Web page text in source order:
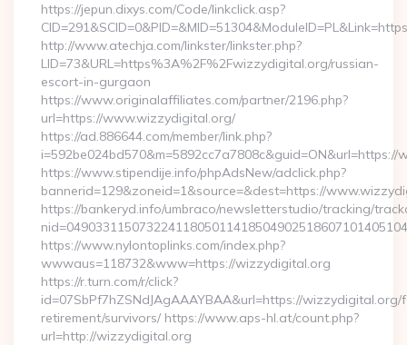
https://jepun.dixys.com/Code/linkclick.asp?
http://www.atechja.com/linkster/linkster.php?
LID=73&URL=https%3A%2F%2Fwizzydigital.org/russian-
escort-in-gurgaon
https://www.originalaffiliates.com/partner/2196.php?
url=https://www.wizzydigital.org/
https://ad.886644.com/member/link.php?
https://www.stipendije.info/phpAdsNew/adclick.php?
bannerid=129&zoneid=1&source=&dest=https://
https://bankeryd.info/umbraco/newsletterstudio/tracking/
https://www.nylontoplinks.com/index.php?
wwwaus=118732&www=https://wizzydigital.org
https://r.turn.com/r/click?
id=07SbPf7hZSNdJAgAAAYBAA&url=https://wizzydigital.org/
retirement/survivors/ https://www.aps-hl.at/count.php?
url=http://wizzydigital.org